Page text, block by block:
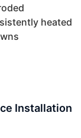
heated
Installation